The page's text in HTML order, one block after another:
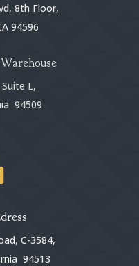
8th Floor,
94596
L,
94509
C-3584,
94513